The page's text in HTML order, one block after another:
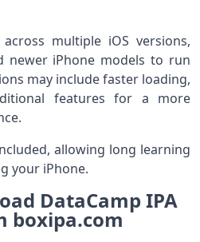
multiple iOS versions,
newer iPhone models to run
may include faster loading,
features for a more
allowing long learning
your iPhone.
DataCamp IPA
boxipa.com